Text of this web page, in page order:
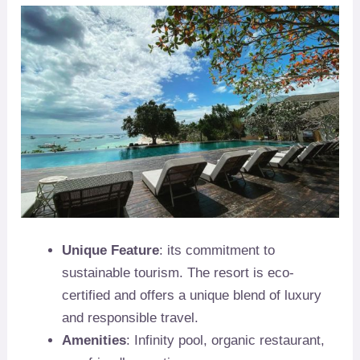
Unique Feature: its commitment to
sustainable tourism. The resort is eco-
certified and offers a unique blend of luxury
and responsible travel.
Amenities: Infinity pool, organic restaurant,